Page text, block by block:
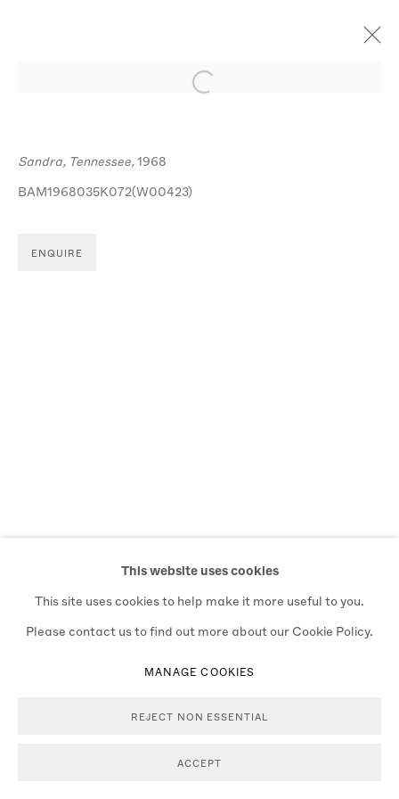
This website uses cookies
This site uses cookies to help make it more useful to you.
Please contact us to find out more about our Cookie Policy.
MANAGE COOKIES
REJECT NON ESSENTIAL
ACCEPT
Open a larger version of the
Sandra, Tennessee,1968
BAM1968035K072(W00423)
ENQUIRE